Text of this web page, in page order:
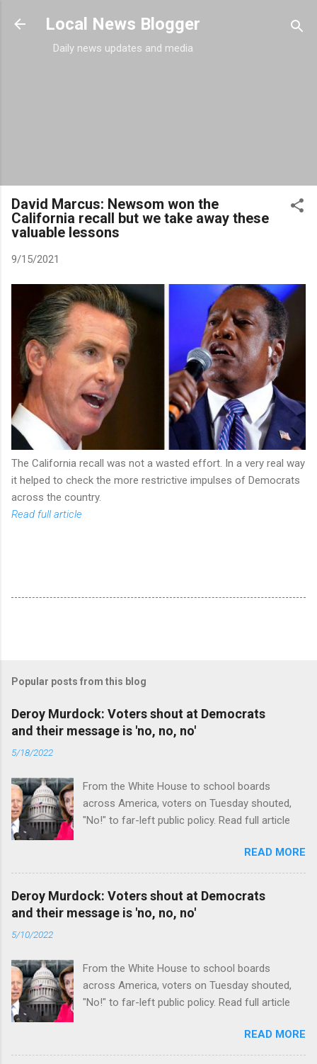
Skip to main content
Local News Blogger
Daily news updates and media
David Marcus: Newsom won the
California recall but we take away these
valuable lessons
9/15/2021
The California recall was not a wasted effort. In a very real way
it helped to check the more restrictive impulses of Democrats
across the country.
Read full article
Popular posts from this blog
Deroy Murdock: Voters shout at Democrats
and their message is 'no, no, no'
5/18/2022
From the White House to school boards
across America, voters on Tuesday shouted,
"No!" to far-left public policy. Read full article
READ MORE
Deroy Murdock: Voters shout at Democrats
and their message is 'no, no, no'
5/10/2022
From the White House to school boards
across America, voters on Tuesday shouted,
"No!" to far-left public policy. Read full article
READ MORE